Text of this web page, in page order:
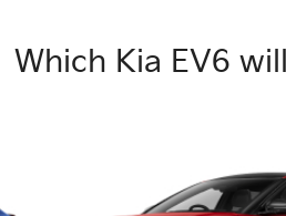
Which Kia EV6